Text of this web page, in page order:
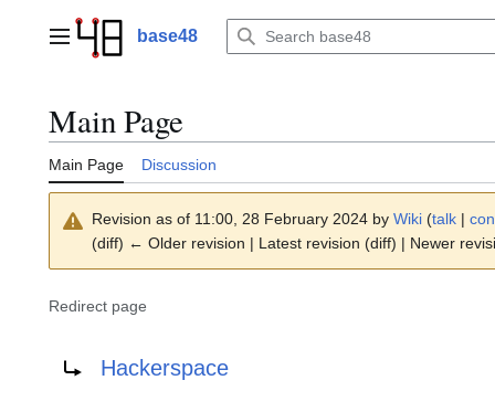
contentMain menubase48
Main Page
Main Page Discussion
Revision as of 11:00, 28 February 2024 by Wiki (talk |
(diff) ← Older revision | Latest revision (diff) | Newer
Redirect page
Hackerspace